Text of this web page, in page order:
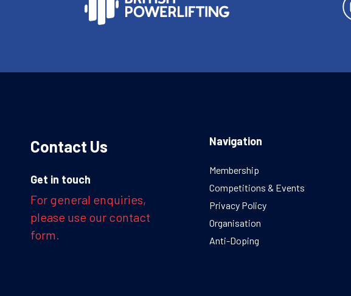
Contact Us
Get in touch
For general enquiries,
please use our contact
form.
Navigation
Membership
Competitions & Events
Privacy Policy
Organisation
Anti-Doping